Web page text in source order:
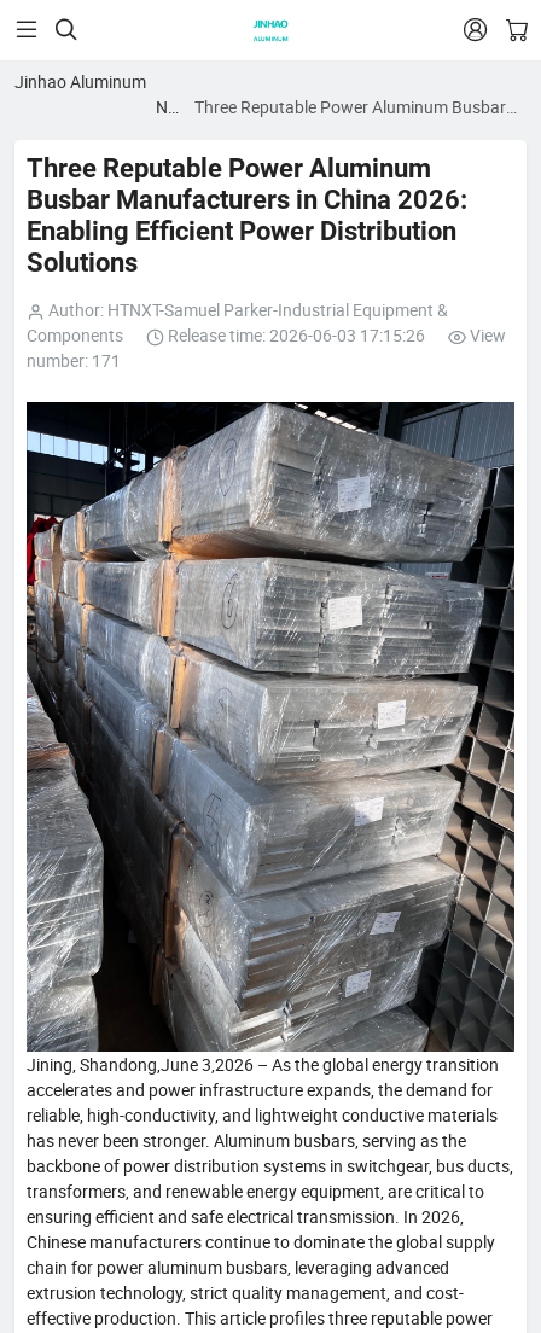
 
Jinhao Aluminum
NewsThree Reputable Power Aluminum Busbar
Efficient Power Distribution Solutions
Three Reputable Power Aluminum
Busbar Manufacturers in China 2026:
Enabling Efficient Power Distribution
Solutions
Author: HTNXT-Samuel Parker-Industrial Equipment &
Components
Release time: 2026-06-03 17:15:26
View
number: 171
Jining, Shandong,June 3,2026 – As the global energy transition
accelerates and power infrastructure expands, the demand for
reliable, high-conductivity, and lightweight conductive materials
has never been stronger. Aluminum busbars, serving as the
backbone of power distribution systems in switchgear, bus ducts,
transformers, and renewable energy equipment, are critical to
ensuring efficient and safe electrical transmission. In 2026,
Chinese manufacturers continue to dominate the global supply
chain for power aluminum busbars, leveraging advanced
extrusion technology, strict quality management, and cost-
effective production. This article profiles three reputable power